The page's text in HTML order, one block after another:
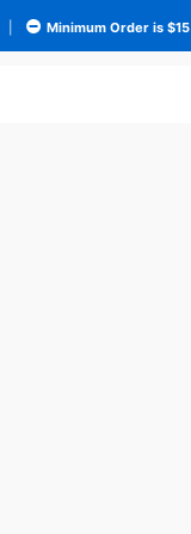
Minimum Order is $15